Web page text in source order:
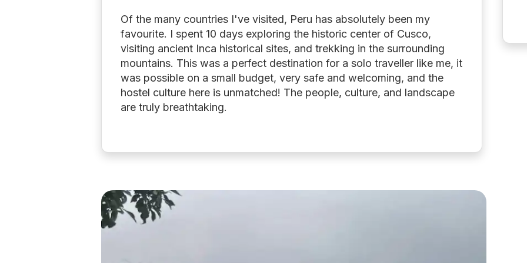
Of the many countries I've visited, Peru has absolutely been my
favourite. I spent 10 days exploring the historic center of Cusco,
visiting ancient Inca historical sites, and trekking in the surrounding
mountains. This was a perfect destination for a solo traveller like me, it
was possible on a small budget, very safe and welcoming, and the
hostel culture here is unmatched! The people, culture, and landscape
are truly breathtaking.